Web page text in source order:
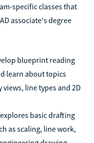
specific classes that
associate's degree
blueprint reading
learn about topics
line types and 2D
basic drafting
as scaling, line work,